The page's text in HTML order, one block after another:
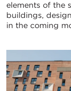
elements of the
buildings,
in the coming